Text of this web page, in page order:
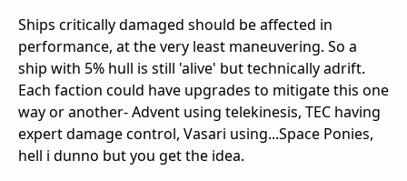
Ships critically damaged should be affected in
performance, at the very least maneuvering. So a
ship with 5% hull is still 'alive' but technically adrift.
Each faction could have upgrades to mitigate this one
way or another- Advent using telekinesis, TEC having
expert damage control, Vasari using...Space Ponies,
hell i dunno but you get the idea.